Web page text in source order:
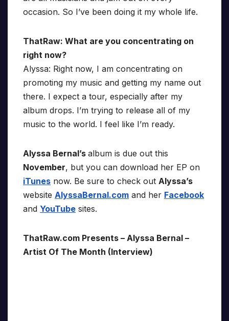
occasion. So I’ve been doing it my whole life.
ThatRaw: What are you concentrating on
right now?
Alyssa: Right now, I am concentrating on
promoting my music and getting my name out
there. I expect a tour, especially after my
album drops. I’m trying to release all of my
music to the world. I feel like I’m ready.
Alyssa Bernal’s album is due out this
November, but you can download her EP on
iTunes now. Be sure to check out Alyssa’s
website AlyssaBernal.com and her Facebook
and YouTube sites.
ThatRaw.com Presents – Alyssa Bernal –
Artist Of The Month (Interview)